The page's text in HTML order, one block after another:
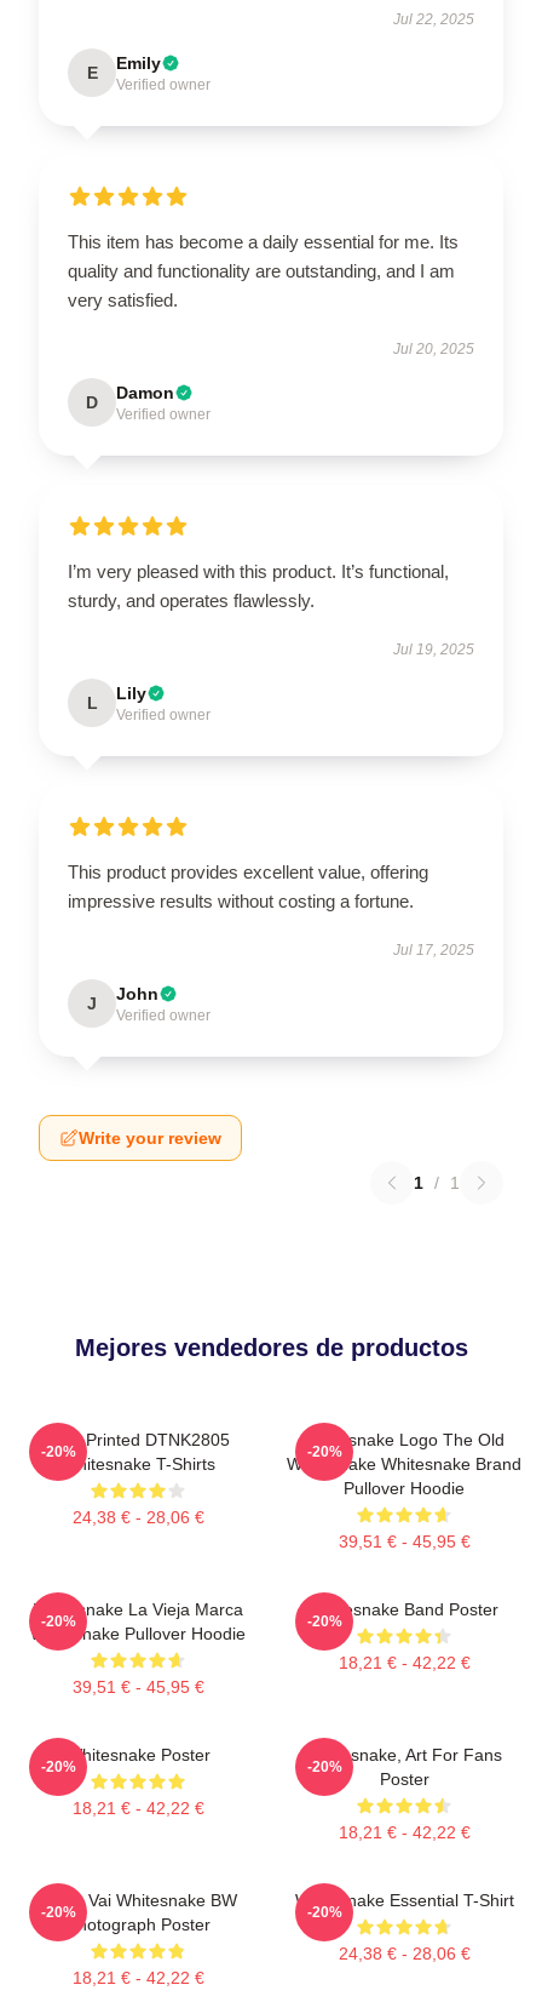
Jul 22, 2025
E Emily
Verified owner
This item has become a daily essential for me. Its
quality and functionality are outstanding, and I am
very satisfied.
Jul 20, 2025
D Damon
Verified owner
I’m very pleased with this product. It’s functional,
sturdy, and operates flawlessly.
Jul 19, 2025
L Lily
Verified owner
This product provides excellent value, offering
impressive results without costing a fortune.
Jul 17, 2025
J John
Verified owner
Write your review
1 / 1
Mejores vendedores de productos
New Printed DTNK2805
Whitesnake T-Shirts
24,38 € - 28,06 €
-20%
Whitesnake Logo The Old
Whitesnake Whitesnake Brand
Pullover Hoodie
39,51 € - 45,95 €
-20%
Whitesnake La Vieja Marca
Whitesnake Pullover Hoodie
39,51 € - 45,95 €
-20%
Whitesnake Band Poster
18,21 € - 42,22 €
-20%
Whitesnake Poster
18,21 € - 42,22 €
-20%
Whitesnake, Art For Fans
Poster
18,21 € - 42,22 €
-20%
Steve Vai Whitesnake BW
Photograph Poster
18,21 € - 42,22 €
-20%
Whitesnake Essential T-Shirt
24,38 € - 28,06 €
-20%